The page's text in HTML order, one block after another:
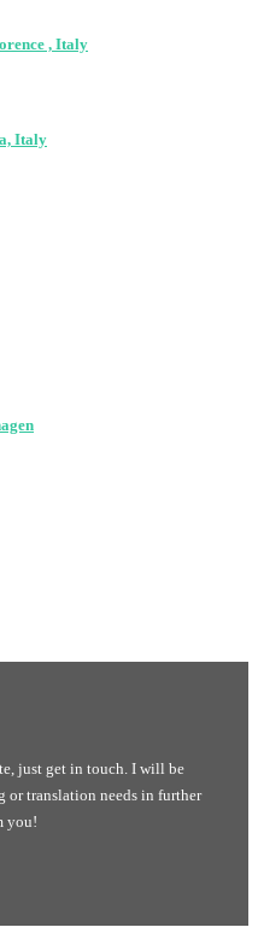
, Italy
Italy
just get in touch. I will be
translation needs in further
you!